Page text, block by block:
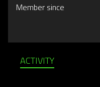
Member since
ACTIVITY